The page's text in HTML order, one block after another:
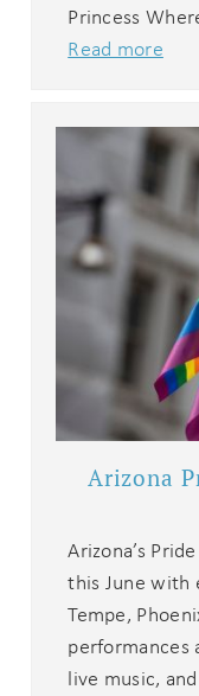
Wait! Before you
Princess
Read more
Arizona
Arizona’s
this June with
Tempe,
performances
live music,